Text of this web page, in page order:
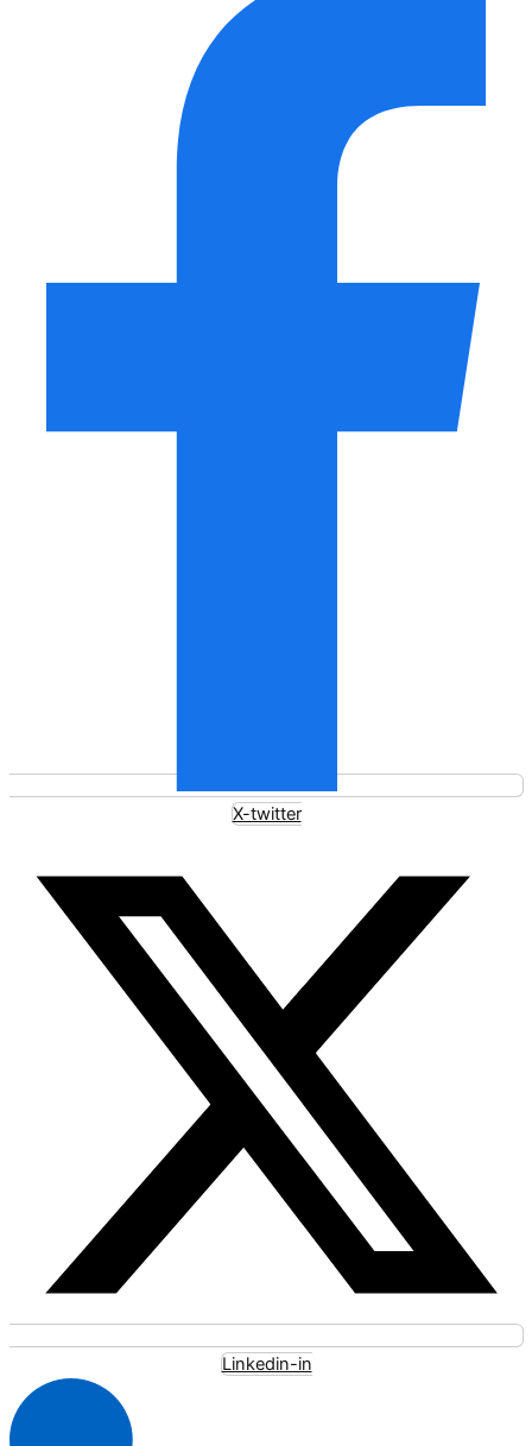
X-twitter
Linkedin-in